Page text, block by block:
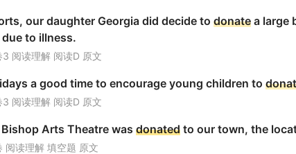
todonatesome money to the church?
方式来捐款.
our daughter Georgia did decide to donate a large
to illness.
阅读理解 阅读D 原文
a good time to encourage young children to
阅读理解 阅读D 原文
Arts Theatre was donated to our town, the
读理解 填空题 原文